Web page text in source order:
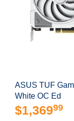
ASUS TUF
White OC Ed
$1,36999